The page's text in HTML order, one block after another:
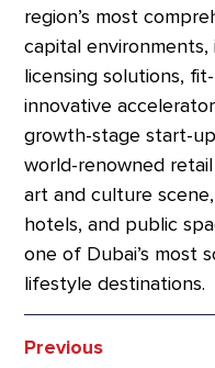
region’s most
capital
licensing solutions,
innovative
growth-stage start-
world-renowned
art and culture
hotels, and public
one of Dubai’s most
lifestyle destinations.
Previous